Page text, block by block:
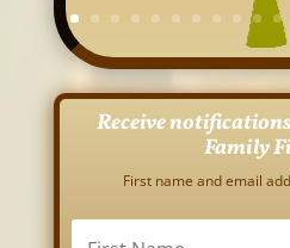
Receive
Family
First name and email